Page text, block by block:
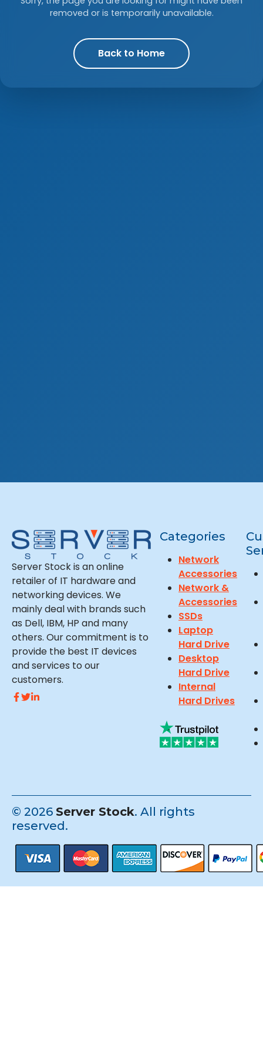
removed or is temporarily unavailable.
Back to Home
Server Stock is an online
retailer of IT hardware and
networking devices. We
mainly deal with brands such
as Dell, IBM, HP and many
others. Our commitment is to
provide the best IT devices
and services to our
customers.
Categories
Network
Accessories
Network &
Accessories
SSDs
Laptop
Hard Drive
Desktop
Hard Drive
Internal
Hard Drives
© 2026 Server Stock. All rights
reserved.